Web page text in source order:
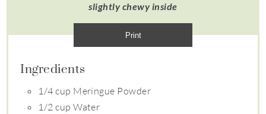
slightly chewy inside
Print
Ingredients
1/4 cup Meringue Powder
1/2 cup Water